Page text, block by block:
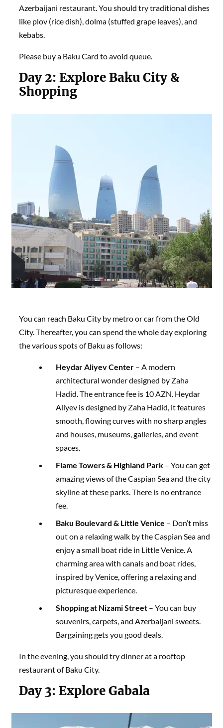
Azerbaijani restaurant. You should try traditional dishes
like plov (rice dish), dolma (stuffed grape leaves), and
kebabs.
Please buy a Baku Card to avoid queue.
Day 2:Explore Baku City &
Shopping
You can reach Baku City by metro or car from the Old
City. Thereafter, you can spend the whole day exploring
the various spots of Baku as follows:
Heydar Aliyev Center – A modern
architectural wonder designed by Zaha
Hadid. The entrance fee is 10 AZN. Heydar
Aliyev is designed by Zaha Hadid, it features
smooth, flowing curves with no sharp angles
and houses, museums, galleries, and event
spaces.
Flame Towers & Highland Park – You can get
amazing views of the Caspian Sea and the city
skyline at these parks. There is no entrance
fee.
Baku Boulevard & Little Venice – Don’t miss
out on a relaxing walk by the Caspian Sea and
enjoy a small boat ride in Little Venice. A
charming area with canals and boat rides,
inspired by Venice, offering a relaxing and
picturesque experience.
Shopping at Nizami Street – You can buy
souvenirs, carpets, and Azerbaijani sweets.
Bargaining gets you good deals.
In the evening, you should try dinner at a rooftop
restaurant of Baku City.
Day 3:Explore Gabala